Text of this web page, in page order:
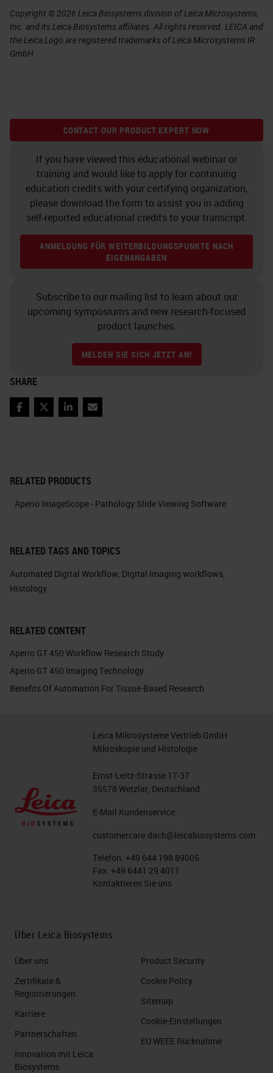
RELATED PRODUCTS
Aperio ImageScope - Pathology Slide Viewing Software
RELATED TAGS AND TOPICS
Automated Digital Workflow Digital Imaging workflows
Histology
RELATED CONTENT
Aperio GT 450 Workflow Research Study
Aperio GT 450 Imaging Technology
Benefits Of Automation For Tissue-Based Research
Copyright © 2026 Leica Biosystems division of Leica Microsystems,
Inc. and its Leica Biosystems affiliates. All rights reserved. LEICA and
the Leica Logo are registered trademarks of Leica Microsystems IR
GmbH.
CONTACT OUR PRODUCT EXPERT NOW
If you have viewed this educational webinar or
training and would like to apply for continuing
education credits with your certifying organization,
please download the form to assist you in adding
self-reported educational credits to your transcript.
ANMELDUNG FÜR WEITERBILDUNGSPUNKTE NACH
EIGENANGABEN
Subscribe to our mailing list to learn about our
upcoming symposiums and new research-focused
product launches.
MELDEN SIE SICH JETZT AN!
SHARE
FacebookTwitterLinkedInEmail
Leica Mikrosysteme Vertrieb GmbH
Mikroskopie und Histologie
Ernst-Leitz-Strasse 17-37
35578 Wetzlar, Deutschland
E-Mail Kundenservice:
customercare.dach@leicabiosystems.com
Telefon: +49 644 198 89005
Fax: +49 6441 29 4011
Kontaktieren Sie uns
Über Leica Biosystems
Über uns
Zertifikate &
Registrierungen
Karriere
Partnerschaften
Innovation mit Leica
Biosystems
Product Security
Cookie Policy
Sitemap
Cookie-Einstellungen
EU WEEE Rücknahme